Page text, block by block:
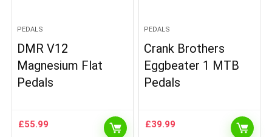
PEDALS
DMR V12
Magnesium Flat
Pedals
£55.99
PEDALS
Crank Brothers
Eggbeater 1 MTB
Pedals
£39.99